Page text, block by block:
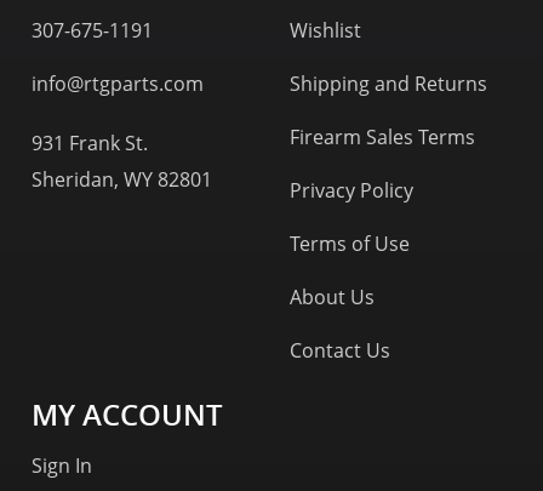
307-675-1191
info@rtgparts.com
931 Frank St.
Sheridan, WY 82801
Wishlist
Shipping and Returns
Firearm Sales Terms
Privacy Policy
Terms of Use
About Us
Contact Us
MY ACCOUNT
Sign In